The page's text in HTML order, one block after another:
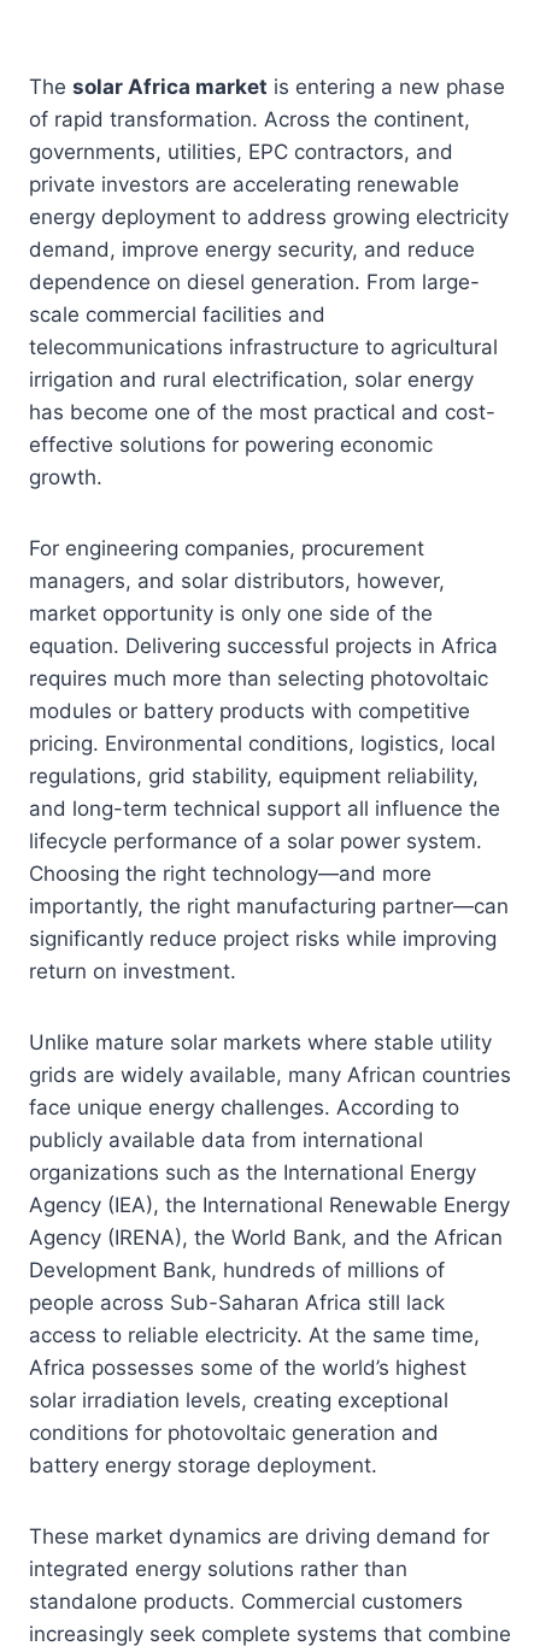
The solar Africa market is entering a new phase
of rapid transformation. Across the continent,
governments, utilities, EPC contractors, and
private investors are accelerating renewable
energy deployment to address growing electricity
demand, improve energy security, and reduce
dependence on diesel generation. From large-
scale commercial facilities and
telecommunications infrastructure to agricultural
irrigation and rural electrification, solar energy
has become one of the most practical and cost-
effective solutions for powering economic
growth.
For engineering companies, procurement
managers, and solar distributors, however,
market opportunity is only one side of the
equation. Delivering successful projects in Africa
requires much more than selecting photovoltaic
modules or battery products with competitive
pricing. Environmental conditions, logistics, local
regulations, grid stability, equipment reliability,
and long-term technical support all influence the
lifecycle performance of a solar power system.
Choosing the right technology—and more
importantly, the right manufacturing partner—can
significantly reduce project risks while improving
return on investment.
Unlike mature solar markets where stable utility
grids are widely available, many African countries
face unique energy challenges. According to
publicly available data from international
organizations such as the International Energy
Agency (IEA), the International Renewable Energy
Agency (IRENA), the World Bank, and the African
Development Bank, hundreds of millions of
people across Sub-Saharan Africa still lack
access to reliable electricity. At the same time,
Africa possesses some of the world’s highest
solar irradiation levels, creating exceptional
conditions for photovoltaic generation and
battery energy storage deployment.
These market dynamics are driving demand for
integrated energy solutions rather than
standalone products. Commercial customers
increasingly seek complete systems that combine